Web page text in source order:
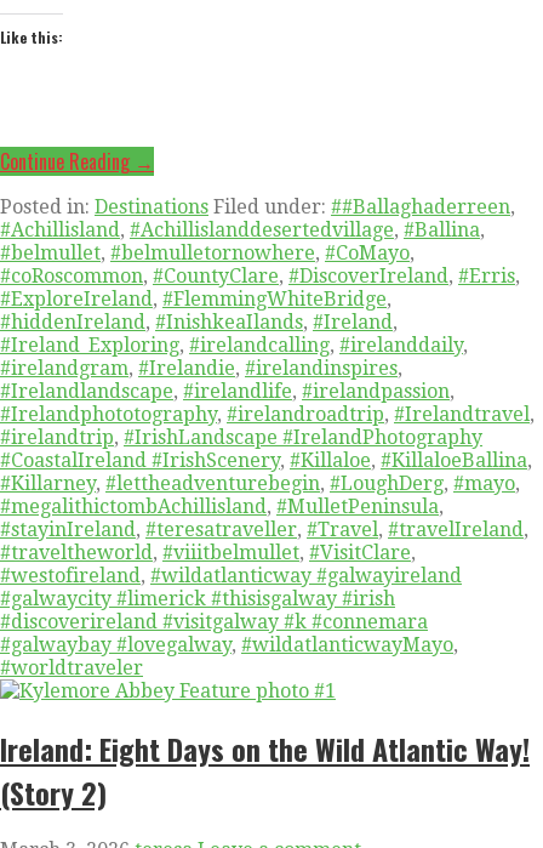
Like this:
Continue Reading →
Posted in: Destinations Filed under: ##Ballaghaderreen,
#Achillisland, #Achillislanddesertedvillage, #Ballina,
#belmullet, #belmulletornowhere, #CoMayo,
#coRoscommon, #CountyClare, #DiscoverIreland, #Erris,
#ExploreIreland, #FlemmingWhiteBridge,
#hiddenIreland, #InishkeaIlands, #Ireland,
#Ireland_Exploring, #irelandcalling, #irelanddaily,
#irelandgram, #Irelandie, #irelandinspires,
#Irelandlandscape, #irelandlife, #irelandpassion,
#Irelandphototography, #irelandroadtrip, #Irelandtravel,
#irelandtrip, #IrishLandscape #IrelandPhotography
#CoastalIreland #IrishScenery, #Killaloe, #KillaloeBallina,
#Killarney, #lettheadventurebegin, #LoughDerg, #mayo,
#megalithictombAchillisland, #MulletPeninsula,
#stayinIreland, #teresatraveller, #Travel, #travelIreland,
#traveltheworld, #viiitbelmullet, #VisitClare,
#westofireland, #wildatlanticway #galwayireland
#galwaycity #limerick #thisisgalway #irish
#discoverireland #visitgalway #k #connemara
#galwaybay #lovegalway, #wildatlanticwayMayo,
#worldtraveler
Ireland: Eight Days on the Wild Atlantic Way!
(Story 2)